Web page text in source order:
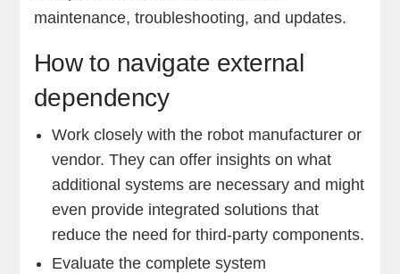
maintenance, troubleshooting, and updates.
How to navigate external
dependency
Work closely with the robot manufacturer or
vendor. They can offer insights on what
additional systems are necessary and might
even provide integrated solutions that
reduce the need for third-party components.
Evaluate the complete system